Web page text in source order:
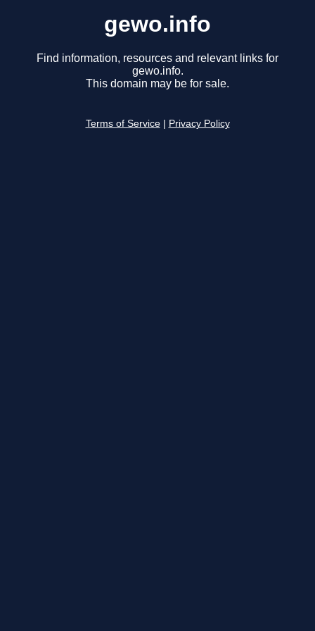
gewo.info
Find information, resources and relevant links for
gewo.info.
This domain may be for sale.
Terms of Service Privacy Policy